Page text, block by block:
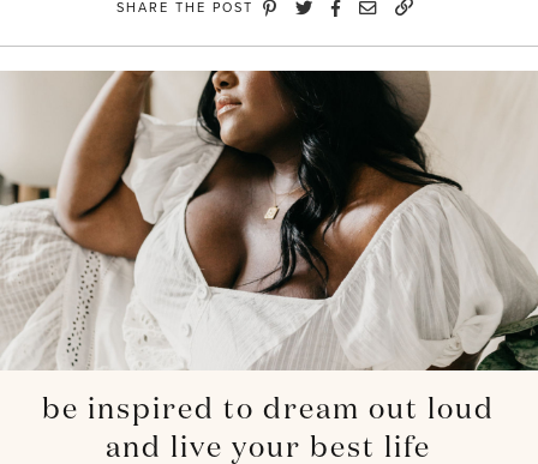
SHARE THE POST
be inspired to dream out loud
and live your best life